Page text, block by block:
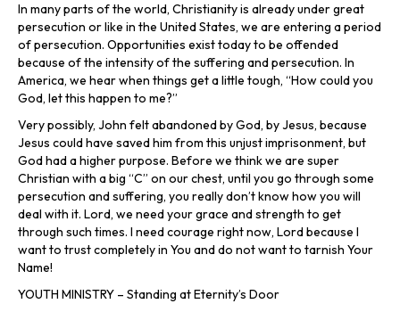
In many parts of the world, Christianity is already under great
persecution or like in the United States, we are entering a period
of persecution. Opportunities exist today to be offended
because of the intensity of the suffering and persecution. In
America, we hear when things get a little tough, “How could you
God, let this happen to me?”
Very possibly, John felt abandoned by God, by Jesus, because
Jesus could have saved him from this unjust imprisonment, but
God had a higher purpose. Before we think we are super
Christian with a big “C” on our chest, until you go through some
persecution and suffering, you really don’t know how you will
deal with it. Lord, we need your grace and strength to get
through such times. I need courage right now, Lord because I
want to trust completely in You and do not want to tarnish Your
Name!
YOUTH MINISTRY – Standing at Eternity’s Door